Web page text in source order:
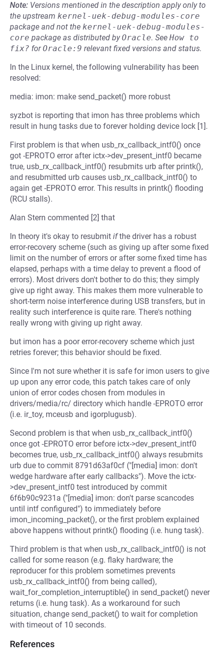
Note: Versions mentioned in the description apply only to
the upstream kernel-uek-debug-modules-core
package and not the kernel-uek-debug-modules-
core package as distributed byOracle. See How to
fix? forOracle:9 relevant fixed versions and status.
In the Linux kernel, the following vulnerability has been
resolved:
media: imon: make send_packet() more robust
syzbot is reporting that imon has three problems which
result in hung tasks due to forever holding device lock [1].
First problem is that when usb_rx_callback_intf0() once
got -EPROTO error after ictx->dev_present_intf0 became
true, usb_rx_callback_intf0() resubmits urb after printk(),
and resubmitted urb causes usb_rx_callback_intf0() to
again get -EPROTO error. This results in printk() flooding
(RCU stalls).
Alan Stern commented [2] that
In theory it's okay to resubmit ifthe driver has a robust
error-recovery scheme (such as giving up after some fixed
limit on the number of errors or after some fixed time has
elapsed, perhaps with a time delay to prevent a flood of
errors). Most drivers don't bother to do this; they simply
give up right away. This makes them more vulnerable to
short-term noise interference during USB transfers, but in
reality such interference is quite rare. There's nothing
really wrong with giving up right away.
but imon has a poor error-recovery scheme which just
retries forever; this behavior should be fixed.
Since I'm not sure whether it is safe for imon users to give
up upon any error code, this patch takes care of only
union of error codes chosen from modules in
drivers/media/rc/ directory which handle -EPROTO error
(i.e. ir_toy, mceusb and igorplugusb).
Second problem is that when usb_rx_callback_intf0()
once got -EPROTO error before ictx->dev_present_intf0
becomes true, usb_rx_callback_intf0() always resubmits
urb due to commit 8791d63af0cf ("[media] imon: don't
wedge hardware after early callbacks"). Move the ictx-
>dev_present_intf0 test introduced by commit
6f6b90c9231a ("[media] imon: don't parse scancodes
until intf configured") to immediately before
imon_incoming_packet(), or the first problem explained
above happens without printk() flooding (i.e. hung task).
Third problem is that when usb_rx_callback_intf0() is not
called for some reason (e.g. flaky hardware; the
reproducer for this problem sometimes prevents
usb_rx_callback_intf0() from being called),
wait_for_completion_interruptible() in send_packet() never
returns (i.e. hung task). As a workaround for such
situation, change send_packet() to wait for completion
with timeout of 10 seconds.
References